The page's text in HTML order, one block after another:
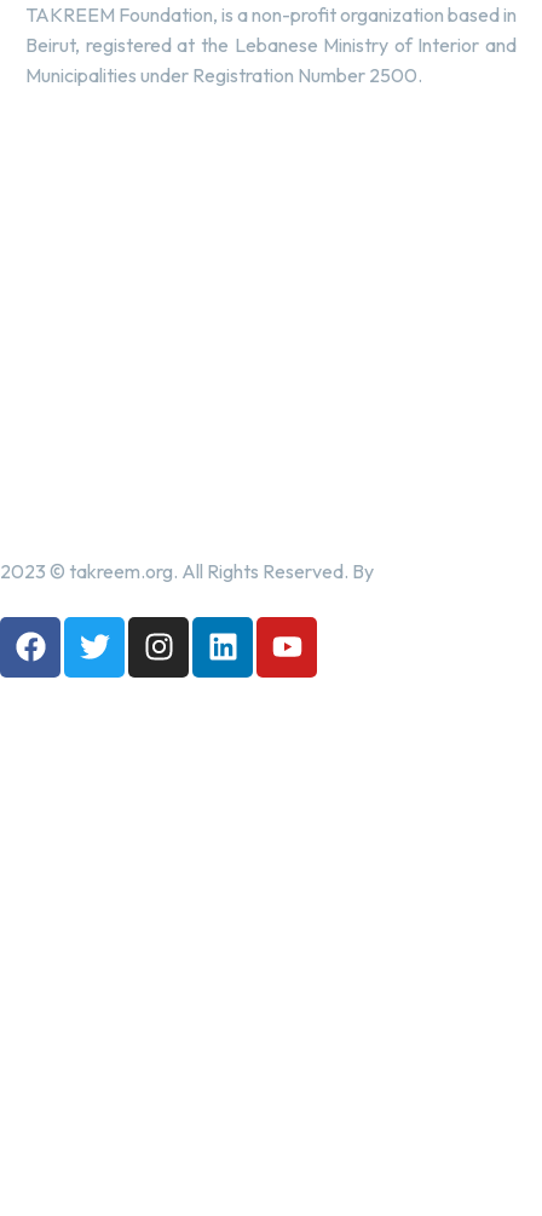
TAKREEM Foundation, is a non-profit organization based in
Beirut, registered at the Lebanese Ministry of Interior and
Municipalities under Registration Number 2500.
2023 © takreem.org. All Rights Reserved. By